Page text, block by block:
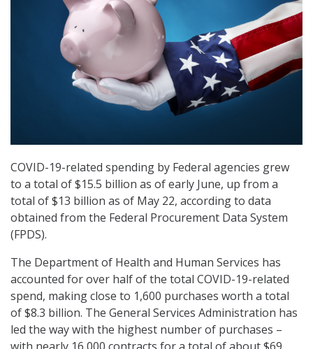
COVID-19-related spending by Federal agencies grew
to a total of $15.5 billion as of early June, up from a
total of $13 billion as of May 22, according to data
obtained from the Federal Procurement Data System
(FPDS).
The Department of Health and Human Services has
accounted for over half of the total COVID-19-related
spend, making close to 1,600 purchases worth a total
of $8.3 billion. The General Services Administration has
led the way with the highest number of purchases –